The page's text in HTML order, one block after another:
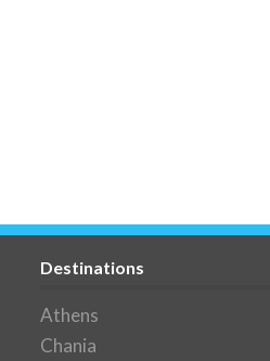
Destinations
Athens
Chania